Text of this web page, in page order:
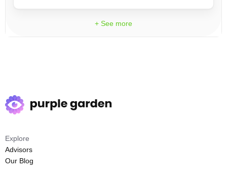
+ See more
Explore
Advisors
Our Blog